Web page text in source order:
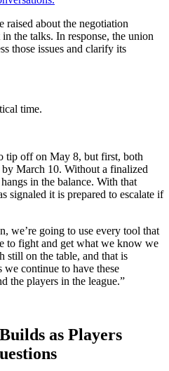
raised about the negotiation
the talks. In response, the union
those issues and clarify its
time.
tip off on May 8, but first, both
by March 10. Without a finalized
in the balance. With that
signaled it is prepared to escalate if
we’re going to use every tool that
to fight and get what we know we
still on the table, and that is
continue to have these
the players in the league.”
as Players